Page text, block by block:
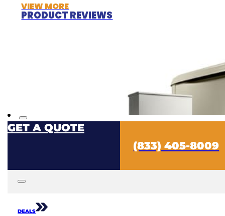
VIEW MORE
PRODUCT REVIEWS
GET A QUOTE
(833) 405-8009
DEALS